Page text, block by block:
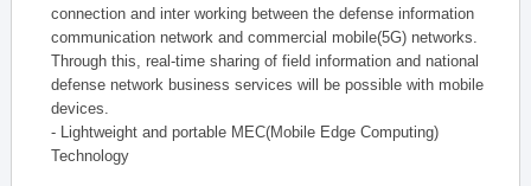
connection and inter working between the defense information
communication network and commercial mobile(5G) networks.
Through this, real-time sharing of field information and national
defense network business services will be possible with mobile
devices.
- Lightweight and portable MEC(Mobile Edge Computing)
Technology